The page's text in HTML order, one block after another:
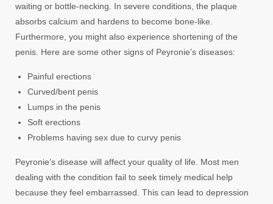
waiting or bottle-necking. In severe conditions, the plaque
absorbs calcium and hardens to become bone-like.
Furthermore, you might also experience shortening of the
penis. Here are some other signs of Peyronie’s diseases:
Painful erections
Curved/bent penis
Lumps in the penis
Soft erections
Problems having sex due to curvy penis
Peyronie’s disease will affect your quality of life. Most men
dealing with the condition fail to seek timely medical help
because they feel embarrassed. This can lead to depression